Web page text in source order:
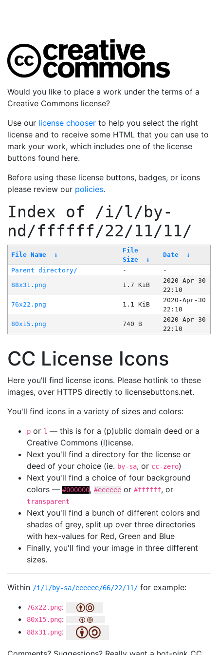
Would you like to place a work under the terms of a
Creative Commons license?
Use our license chooser to help you select the right
license and to receive some HTML that you can use to
mark your work, which includes one of the license
buttons found here.
Before using these license buttons, badges, or icons
please review our policies.
Index of /i/l/by-
nd/ffffff/22/11/11/
File Name ↓
File
Size
↓
Date ↓
Parent directory/ -
-
88x31.png
1.7 KiB
2020-Apr-30
22:10
76x22.png
1.1 KiB
2020-Apr-30
22:10
80x15.png
740 B
2020-Apr-30
22:10
CC License Icons
Here you'll find license icons. Please hotlink to these
images, over HTTPS directly to licensebuttons.net.
You'll find icons in a variety of sizes and colors:
p or l — this is for a (p)ublic domain deed or a
Creative Commons (l)icense.
Next you'll find a directory for the license or
deed of your choice (ie. by-sa, or cc-zero)
Next you'll find a choice of four background
colors — #000000, #eeeeee or #ffffff, or
transparent
Next you'll find a bunch of different colors and
shades of grey, split up over three directories
with hex-values for Red, Green and Blue
Finally, you'll find your image in three different
sizes.
Within /i/l/by-sa/eeeeee/66/22/11/ for example:
76x22.png:
80x15.png:
88x31.png: